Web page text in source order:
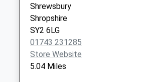
Collection:09:00
Saturday Last
Collection:07:00
Frodesley
Weekday Last
Shrewsbury
Shropshire
SY2 6LG
01743 231285
Store Website
5.04 Miles